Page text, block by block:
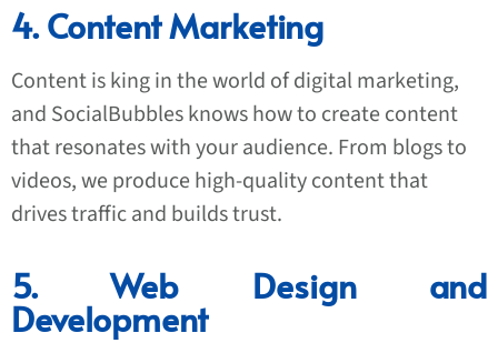
4. Content Marketing
Content is king in the world of digital marketing,
and SocialBubbles knows how to create content
that resonates with your audience. From blogs to
videos, we produce high-quality content that
drives traffic and builds trust.
5. Web Design and
Development